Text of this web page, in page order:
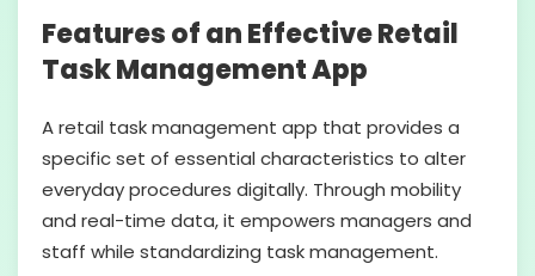
Features of an Effective Retail
Task Management App
A retail task management app that provides a
specific set of essential characteristics to alter
everyday procedures digitally. Through mobility
and real-time data, it empowers managers and
staff while standardizing task management.